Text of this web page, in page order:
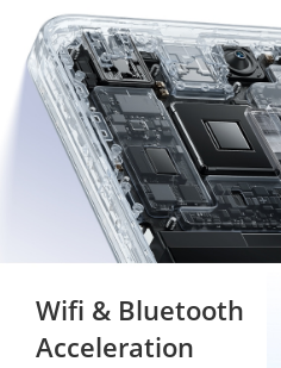
Wifi & Bluetooth
Acceleration